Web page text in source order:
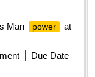
Man
power
at
Due Date